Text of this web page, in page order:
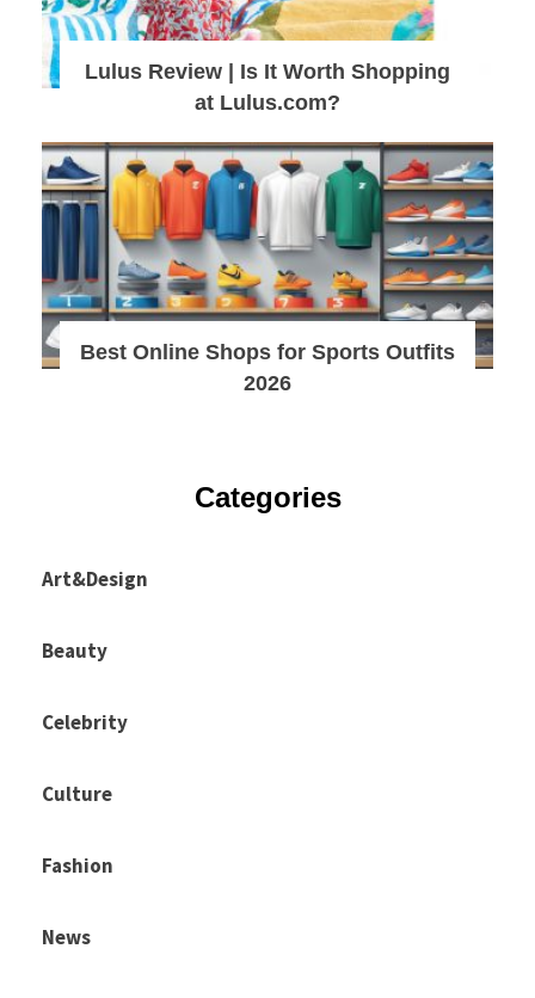
Lulus Review | Is It Worth Shopping
at Lulus.com?
Best Online Shops for Sports Outfits
2026
Categories
Art&Design
Beauty
Celebrity
Culture
Fashion
News